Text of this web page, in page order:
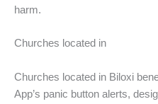
harm.
Churches located in
Churches located in Biloxi
App’s panic button alerts,